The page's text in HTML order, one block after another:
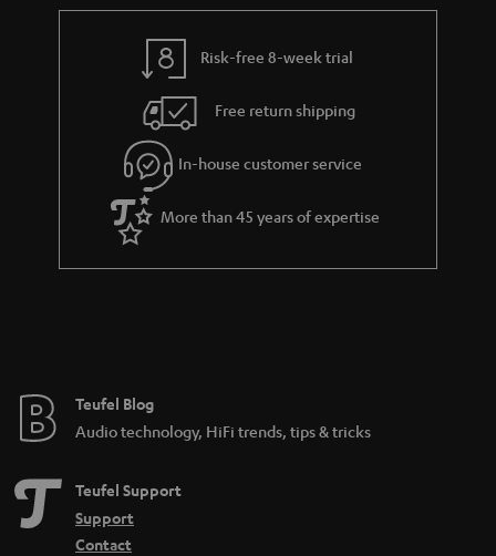
Risk-free 8-week trial
Free return shipping
In-house customer service
More than 45 years of expertise
Teufel Blog
Audio technology, HiFi trends, tips & tricks
Teufel Support
Support
Contact